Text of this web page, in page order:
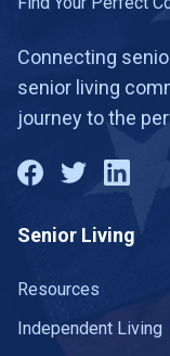
Connecting
senior living
journey to the
Senior Living
Resources
Independent Living